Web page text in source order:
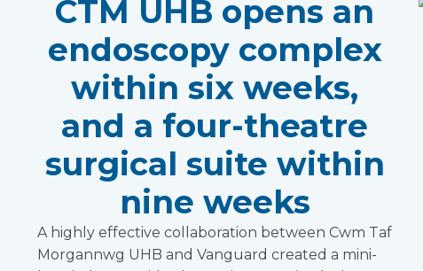
CTM UHB opens an
endoscopy complex
within six weeks,
and a four-theatre
surgical suite within
nine weeks
A highly effective collaboration between Cwm Taf
Morgannwg UHB and Vanguard created a mini-